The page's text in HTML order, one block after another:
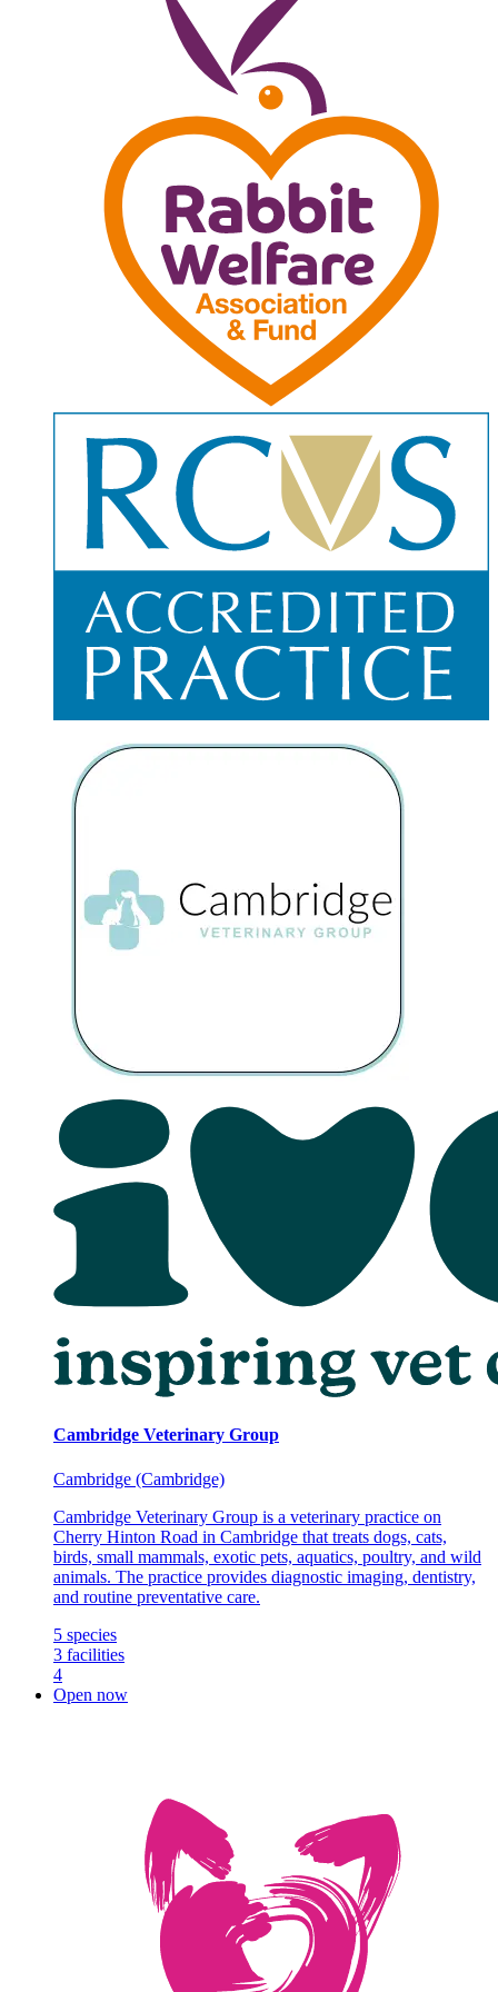
Cambridge Veterinary Group
Cambridge (Cambridge)
Cambridge Veterinary Group is a veterinary practice on
Cherry Hinton Road in Cambridge that treats dogs, cats,
birds, small mammals, exotic pets, aquatics, poultry, and wild
animals. The practice provides diagnostic imaging, dentistry,
and routine preventative care.
5 species
3 facilities
4
Open now